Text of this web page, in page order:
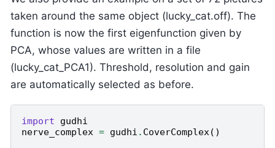
taken around the same object (lucky_cat.off). The
function is now the first eigenfunction given by
PCA, whose values are written in a file
(lucky_cat_PCA1). Threshold, resolution and gain
are automatically selected as before.
import
gudhi
nerve_complex = gudhi . CoverComplex()